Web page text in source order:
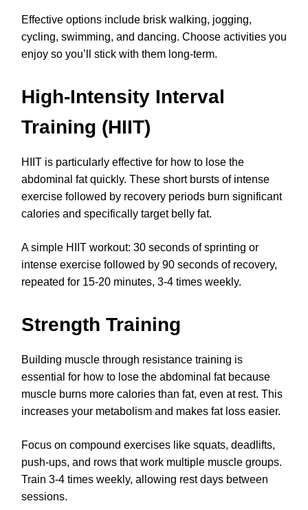
Effective options include brisk walking, jogging,
cycling, swimming, and dancing. Choose activities you
enjoy so you’ll stick with them long-term.
High-Intensity Interval
Training (HIIT)
HIIT is particularly effective for how to lose the
abdominal fat quickly. These short bursts of intense
exercise followed by recovery periods burn significant
calories and specifically target belly fat.
A simple HIIT workout: 30 seconds of sprinting or
intense exercise followed by 90 seconds of recovery,
repeated for 15-20 minutes, 3-4 times weekly.
Strength Training
Building muscle through resistance training is
essential for how to lose the abdominal fat because
muscle burns more calories than fat, even at rest. This
increases your metabolism and makes fat loss easier.
Focus on compound exercises like squats, deadlifts,
push-ups, and rows that work multiple muscle groups.
Train 3-4 times weekly, allowing rest days between
sessions.